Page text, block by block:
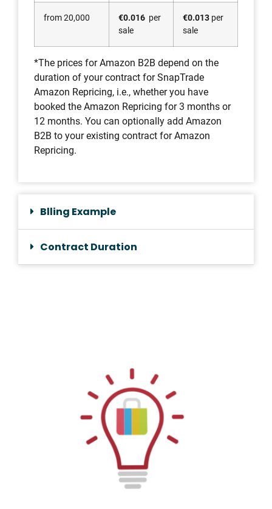
from 20,000 €0.016 per
sale
€0.013 per
sale
*The prices for Amazon B2B depend on the
duration of your contract for SnapTrade
Amazon Repricing, i.e., whether you have
booked the Amazon Repricing for 3 months or
12 months. You can optionally add Amazon
B2B to your existing contract for Amazon
Repricing.
Blling Example
Contract Duration